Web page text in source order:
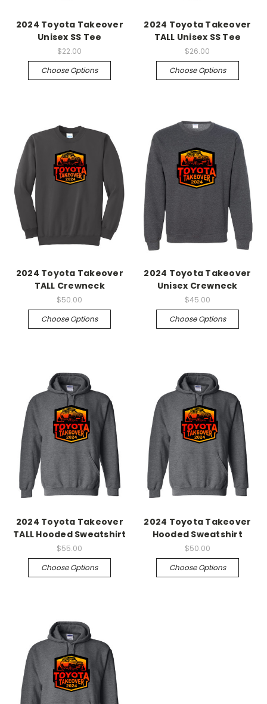
2024 Toyota Takeover
Unisex SS Tee
$22.00
Choose Options
2024 Toyota Takeover
TALL Unisex SS Tee
$26.00
Choose Options
2024 Toyota Takeover
TALL Crewneck
$50.00
Choose Options
2024 Toyota Takeover
Unisex Crewneck
$45.00
Choose Options
2024 Toyota Takeover
TALL Hooded Sweatshirt
$55.00
Choose Options
2024 Toyota Takeover
Hooded Sweatshirt
$50.00
Choose Options